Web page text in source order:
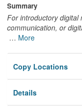
Summary
For introductory digital
communication, or
… More
Copy Locations
Details